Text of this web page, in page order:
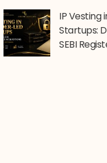
IP Vesting
Startups:
SEBI